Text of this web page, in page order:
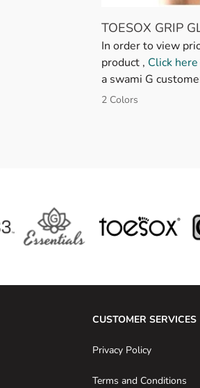
TOESOX GRIP
In order to view
product , Click here
a swami G
2 Colors
CUSTOMER SERVICES
Privacy Policy
Terms and Conditions